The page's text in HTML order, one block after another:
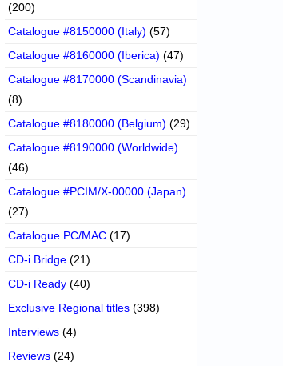
(200)
Catalogue #8150000 (Italy) (57)
Catalogue #8160000 (Iberica) (47)
Catalogue #8170000 (Scandinavia)
(8)
Catalogue #8180000 (Belgium) (29)
Catalogue #8190000 (Worldwide)
(46)
Catalogue #PCIM/X-00000 (Japan)
(27)
Catalogue PC/MAC (17)
CD-i Bridge (21)
CD-i Ready (40)
Exclusive Regional titles (398)
Interviews (4)
Reviews (24)